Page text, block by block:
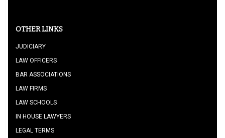
OTHER LINKS
JUDICIARY
LAW OFFICERS
BAR ASSOCIATIONS
LAW FIRMS
LAW SCHOOLS
IN HOUSE LAWYERS
LEGAL TERMS